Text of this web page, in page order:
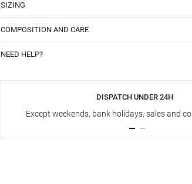
SIZING
COMPOSITION AND CARE
NEED HELP?
DISPATCH UNDER 24H
Except weekends, bank holidays, sales and